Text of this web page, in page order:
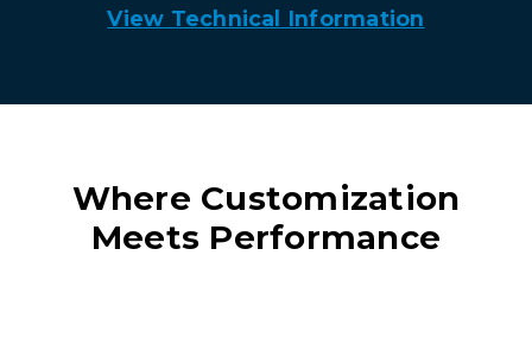
View Technical Information
Where Customization
Meets Performance